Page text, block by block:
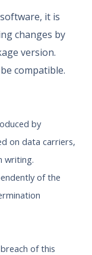
it is
changes by
version.
compatible.
by
on data carriers,
writing.
of the
of this